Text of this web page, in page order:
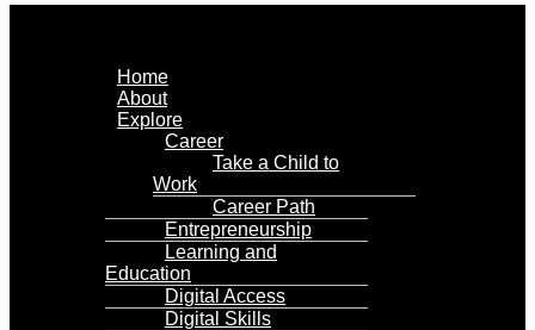
Home
About
Explore
Career
Take a Child to
Work
Career Path
Entrepreneurship
Learning and
Education
Digital Access
Digital Skills